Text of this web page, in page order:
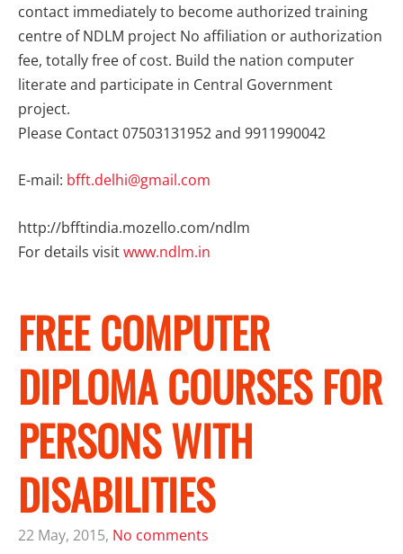
contact immediately to become authorized training
centre of NDLM project No affiliation or authorization
fee, totally free of cost. Build the nation computer
literate and participate in Central Government
project.
Please Contact 07503131952 and 9911990042
E-mail: bfft.delhi@gmail.com
http://bfftindia.mozello.com/ndlm
For details visitwww.ndlm.in
FREE COMPUTER
DIPLOMA COURSES FOR
PERSONS WITH
DISABILITIES
22 May, 2015, No comments